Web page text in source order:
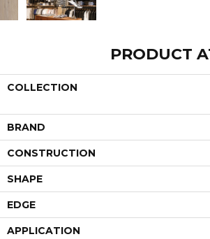
PRODUCT
COLLECTION
BRAND
CONSTRUCTION
SHAPE
EDGE
APPLICATION